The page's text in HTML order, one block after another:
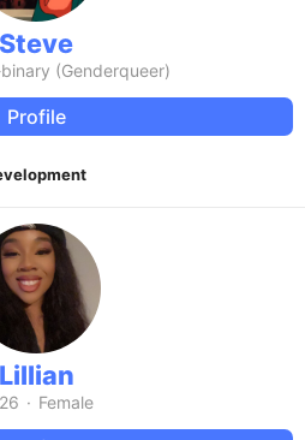
Steve
(Genderqueer)
Profile
Lillian
· Female